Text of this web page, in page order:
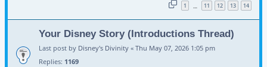
1 … 11 12 13 14
Your Disney Story (Introductions Thread)
Last post by Disney's Divinity « Thu May 07, 2026 1:05 pm
Replies: 1169